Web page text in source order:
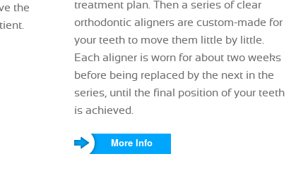
the
treatment plan. Then a series of clear
orthodontic aligners are custom-made for
your teeth to move them little by little.
Each aligner is worn for about two weeks
before being replaced by the next in the
series, until the final position of your teeth
is achieved.
More Info